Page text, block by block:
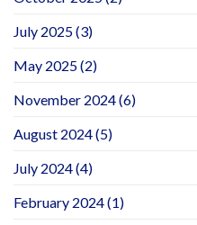
July 2025(3)
May 2025(2)
November 2024(6)
August 2024(5)
July 2024(4)
February 2024(1)